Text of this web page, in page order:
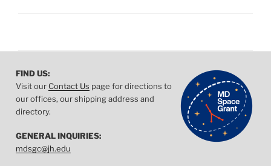
FIND US:
Visit ourContact Us page for directions to
our offices, our shipping address and
directory.
GENERAL INQUIRIES:
mdsgc@jh.edu